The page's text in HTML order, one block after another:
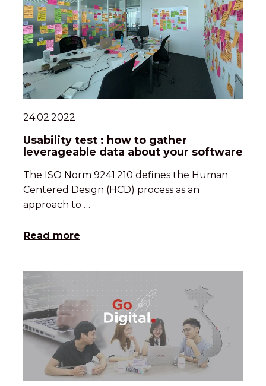
24.02.2022
Usability test : how to gather
leverageable data about your software
The ISO Norm 9241:210 defines the Human
Centered Design (HCD) process as an
approach to …
Read more